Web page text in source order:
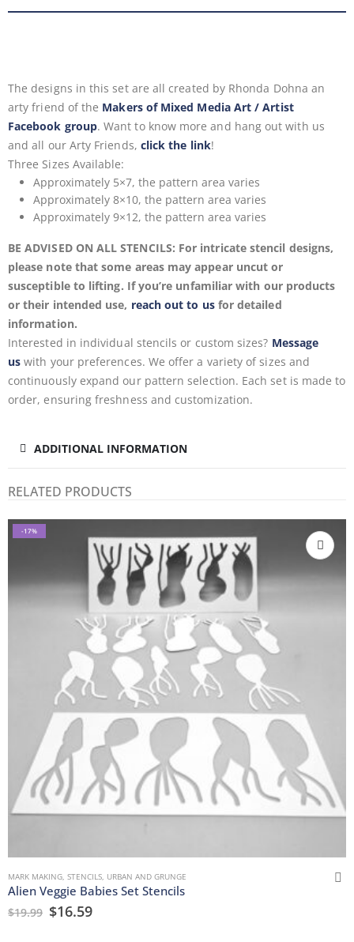
The designs in this set are all created by Rhonda Dohna an
arty friend of the Makers of Mixed Media Art / Artist
Facebook group. Want to know more and hang out with us
and all our Arty Friends, click the link!
Three Sizes Available:
Approximately 5×7, the pattern area varies
Approximately 8×10, the pattern area varies
Approximately 9×12, the pattern area varies
BE ADVISED ON ALL STENCILS: For intricate stencil designs,
please note that some areas may appear uncut or
susceptible to lifting. If you’re unfamiliar with our products
or their intended use, reach out to usfor detailed
information.
Interested in individual stencils or custom sizes? Message
us with your preferences. We offer a variety of sizes and
continuously expand our pattern selection. Each set is made to
order, ensuring freshness and customization.
ADDITIONAL INFORMATION
RELATED PRODUCTS
-17%
MARK MAKING STENCILS URBAN AND GRUNGE
Alien Veggie Babies Set Stencils
$19.99 $16.59